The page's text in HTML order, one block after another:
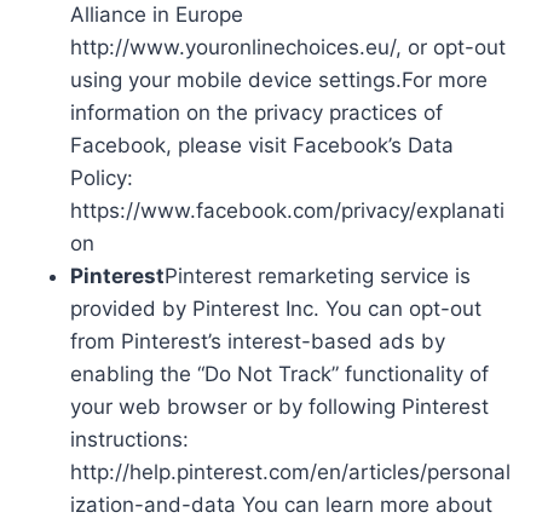
Alliance in Europe
http://www.youronlinechoices.eu/, or opt-out
using your mobile device settings.For more
information on the privacy practices of
Facebook, please visit Facebook’s Data
Policy:
https://www.facebook.com/privacy/explanati
on
PinterestPinterest remarketing service is
provided by Pinterest Inc. You can opt-out
from Pinterest’s interest-based ads by
enabling the “Do Not Track” functionality of
your web browser or by following Pinterest
instructions:
http://help.pinterest.com/en/articles/personal
ization-and-data You can learn more about